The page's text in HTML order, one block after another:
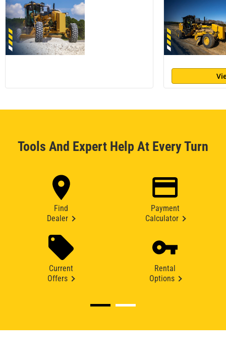
Tools And Expert Help At Every Turn
Find
Dealer
Payment
Calculator
Current
Offers
Rental
Options